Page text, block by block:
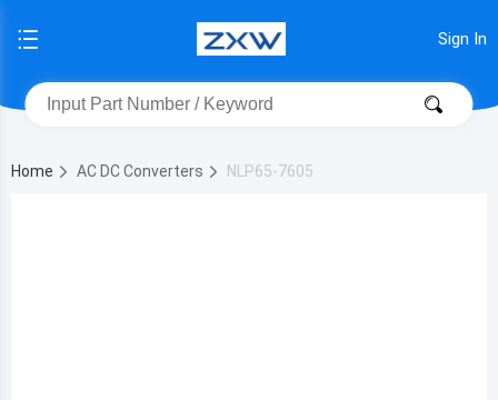
Sign In
Home AC DC Converters NLP65-7605